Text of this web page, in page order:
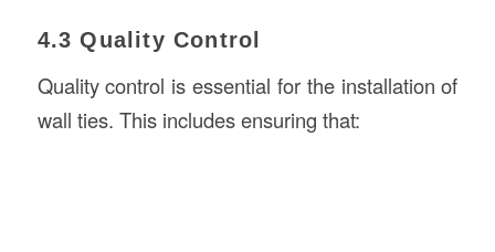
4.3 Quality Control
Quality control is essential for the installation of
wall ties. This includes ensuring that: